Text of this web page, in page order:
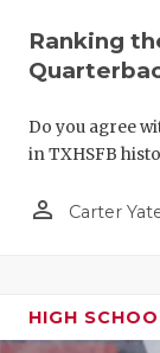
Ranking
Do you agree
in TXHSFB
person_outline Carter
HIGH